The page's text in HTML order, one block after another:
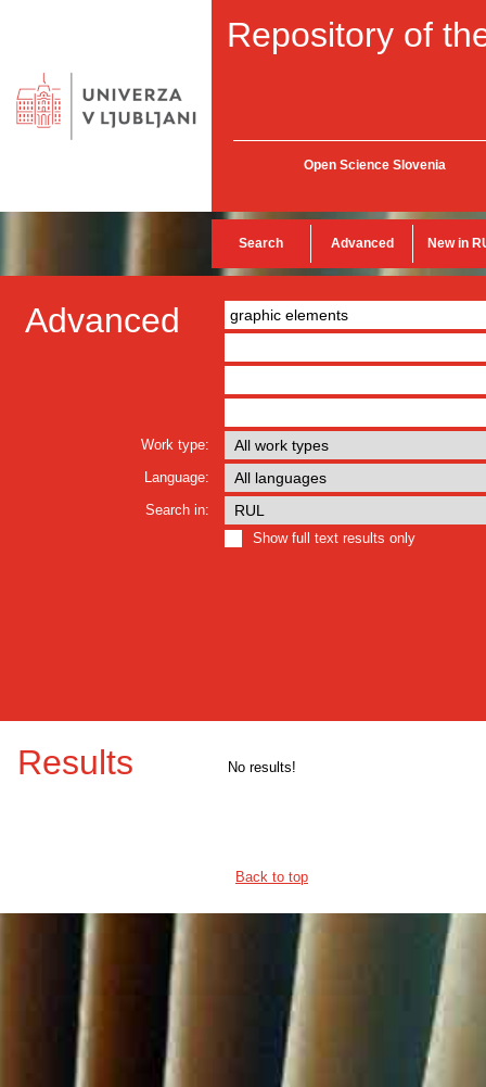
Repository of
Open Science Slovenia
Search Advanced New in
Advanced
Work type:
Language:
Search in:
Show full text results only
Results No results!
Back to top